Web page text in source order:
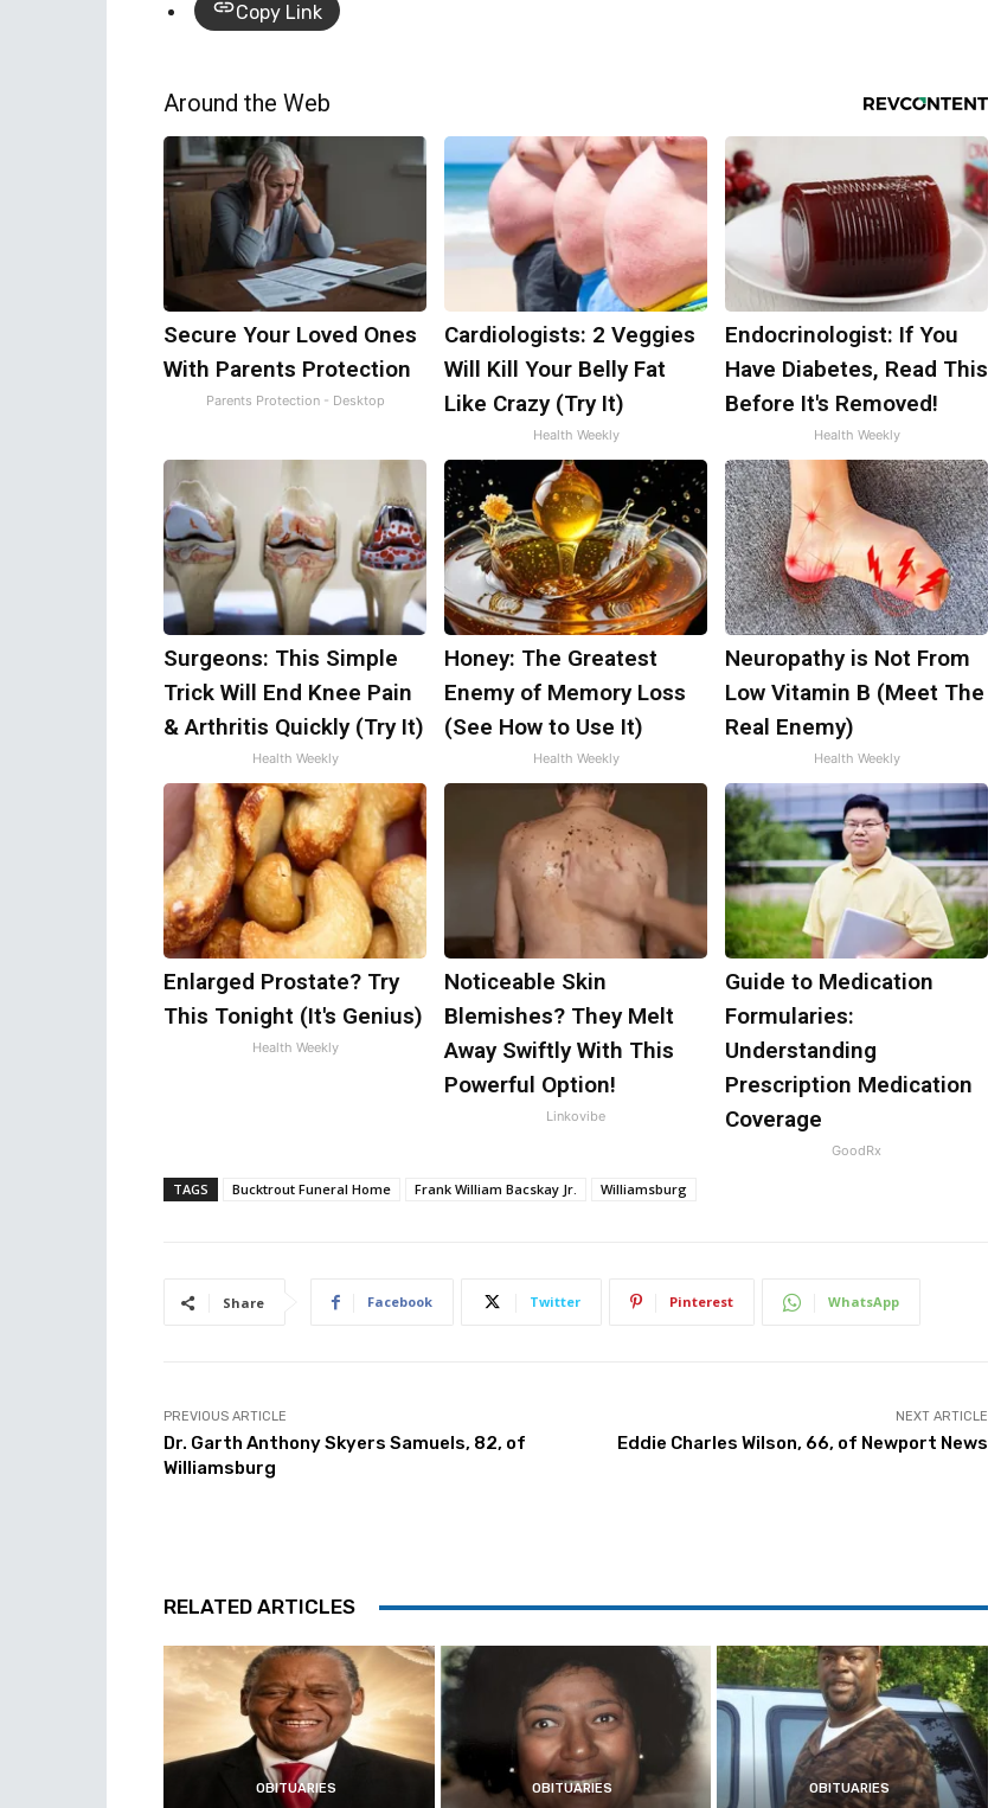
Copy Link
Around the Web
Secure Your Loved Ones
With Parents Protection
Parents Protection - Desktop
Cardiologists: 2 Veggies
Will Kill Your Belly Fat
Like Crazy (Try It)
Health Weekly
Endocrinologist: If You
Have Diabetes, Read This
Before It's Removed!
Health Weekly
Surgeons: This Simple
Trick Will End Knee Pain
& Arthritis Quickly (Try It)
Health Weekly
Honey: The Greatest
Enemy of Memory Loss
(See How to Use It)
Health Weekly
Neuropathy is Not From
Low Vitamin B (Meet The
Real Enemy)
Health Weekly
Enlarged Prostate? Try
This Tonight (It's Genius)
Health Weekly
Noticeable Skin
Blemishes? They Melt
Away Swiftly With This
Powerful Option!
Linkovibe
Guide to Medication
Formularies:
Understanding
Prescription Medication
Coverage
GoodRx
TAGS Bucktrout Funeral Home Frank William Bacskay Jr. Williamsburg
Share Facebook Twitter Pinterest WhatsApp
PREVIOUS ARTICLE
Dr. Garth Anthony Skyers Samuels, 82, of
Williamsburg
NEXT ARTICLE
Eddie Charles Wilson, 66, of Newport News
RELATED ARTICLES
OBITUARIES OBITUARIES OBITUARIES